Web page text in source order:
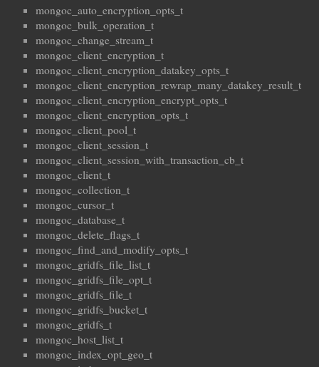
mongoc_auto_encryption_opts_t
mongoc_bulk_operation_t
mongoc_change_stream_t
mongoc_client_encryption_t
mongoc_client_encryption_datakey_opts_t
mongoc_client_encryption_rewrap_many_datakey_result_t
mongoc_client_encryption_encrypt_opts_t
mongoc_client_encryption_opts_t
mongoc_client_pool_t
mongoc_client_session_t
mongoc_client_session_with_transaction_cb_t
mongoc_client_t
mongoc_collection_t
mongoc_cursor_t
mongoc_database_t
mongoc_delete_flags_t
mongoc_find_and_modify_opts_t
mongoc_gridfs_file_list_t
mongoc_gridfs_file_opt_t
mongoc_gridfs_file_t
mongoc_gridfs_bucket_t
mongoc_gridfs_t
mongoc_host_list_t
mongoc_index_opt_geo_t